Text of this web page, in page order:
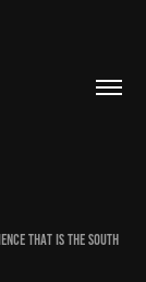
that is the south